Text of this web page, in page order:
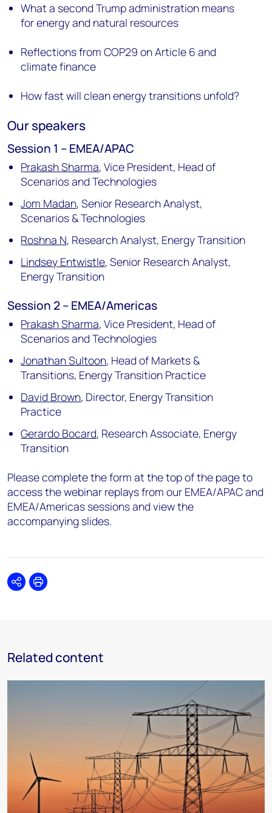
What a second Trump administration means
for energy and natural resources
Reflections from COP29 on Article 6 and
climate finance
How fast will clean energy transitions unfold?
Our speakers
Session 1 – EMEA/APAC
Prakash Sharma,Vice President, Head of
Scenarios and Technologies
Jom Madan,Senior Research Analyst,
Scenarios & Technologies
Roshna N, Research Analyst, Energy Transition
Lindsey Entwistle,Senior Research Analyst,
Energy Transition
Session 2 – EMEA/Americas
Prakash Sharma,Vice President, Head of
Scenarios and Technologies
Jonathan Sultoon, Head of Markets &
Transitions, Energy Transition Practice
David Brown, Director, Energy Transition
Practice
Gerardo Bocard, Research Associate, Energy
Transition
Please complete the form at the top of the page to
access the webinar replays from our EMEA/APAC and
EMEA/Americas sessions and view the
accompanying slides.
SharePrint
Related content